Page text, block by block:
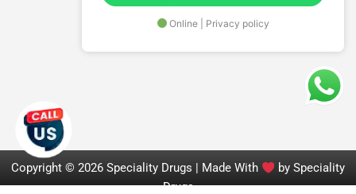
Copyright © 2026 Speciality Drugs | Made With
by Speciality
Drugs
Online | Privacy policy